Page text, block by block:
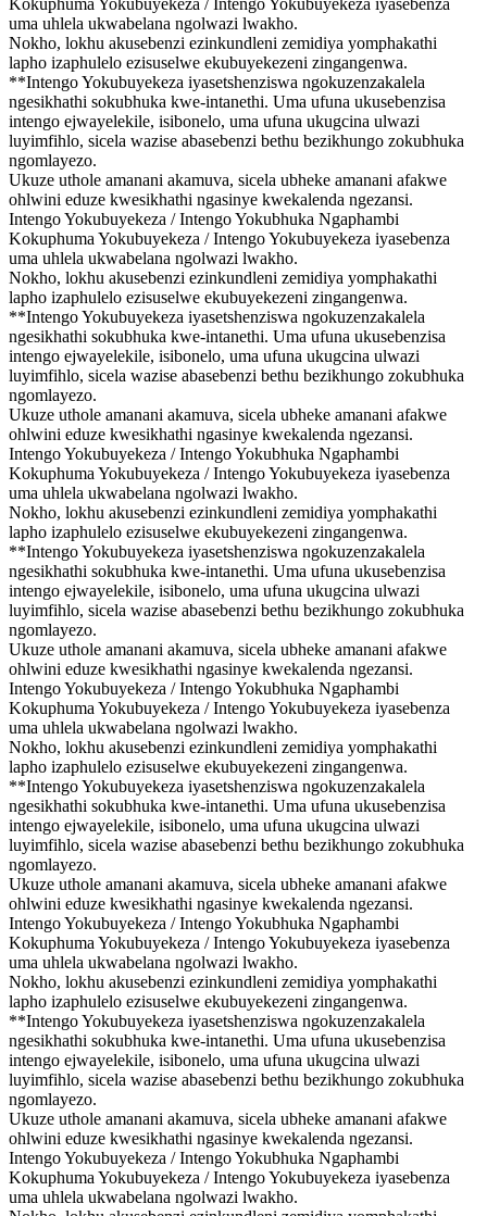
uma uhlela ukwabelana ngolwazi lwakho.
Nokho, lokhu akusebenzi ezinkundleni zemidiya yomphakathi
lapho izaphulelo ezisuselwe ekubuyekezeni zingangenwa.
**Intengo Yokubuyekeza iyasetshenziswa ngokuzenzakalela
ngesikhathi sokubhuka kwe-intanethi. Uma ufuna ukusebenzisa
intengo ejwayelekile, isibonelo, uma ufuna ukugcina ulwazi
luyimfihlo, sicela wazise abasebenzi bethu bezikhungo zokubhuka
ngomlayezo.
Ukuze uthole amanani akamuva, sicela ubheke amanani afakwe
ohlwini eduze kwesikhathi ngasinye kwekalenda ngezansi.
Intengo Yokubuyekeza / Intengo Yokubhuka Ngaphambi
Kokuphuma Yokubuyekeza / Intengo Yokubuyekeza iyasebenza
uma uhlela ukwabelana ngolwazi lwakho.
Nokho, lokhu akusebenzi ezinkundleni zemidiya yomphakathi
lapho izaphulelo ezisuselwe ekubuyekezeni zingangenwa.
**Intengo Yokubuyekeza iyasetshenziswa ngokuzenzakalela
ngesikhathi sokubhuka kwe-intanethi. Uma ufuna ukusebenzisa
intengo ejwayelekile, isibonelo, uma ufuna ukugcina ulwazi
luyimfihlo, sicela wazise abasebenzi bethu bezikhungo zokubhuka
ngomlayezo.
Ukuze uthole amanani akamuva, sicela ubheke amanani afakwe
ohlwini eduze kwesikhathi ngasinye kwekalenda ngezansi.
Intengo Yokubuyekeza / Intengo Yokubhuka Ngaphambi
Kokuphuma Yokubuyekeza / Intengo Yokubuyekeza iyasebenza
uma uhlela ukwabelana ngolwazi lwakho.
Nokho, lokhu akusebenzi ezinkundleni zemidiya yomphakathi
lapho izaphulelo ezisuselwe ekubuyekezeni zingangenwa.
**Intengo Yokubuyekeza iyasetshenziswa ngokuzenzakalela
ngesikhathi sokubhuka kwe-intanethi. Uma ufuna ukusebenzisa
intengo ejwayelekile, isibonelo, uma ufuna ukugcina ulwazi
luyimfihlo, sicela wazise abasebenzi bethu bezikhungo zokubhuka
ngomlayezo.
Ukuze uthole amanani akamuva, sicela ubheke amanani afakwe
ohlwini eduze kwesikhathi ngasinye kwekalenda ngezansi.
Intengo Yokubuyekeza / Intengo Yokubhuka Ngaphambi
Kokuphuma Yokubuyekeza / Intengo Yokubuyekeza iyasebenza
uma uhlela ukwabelana ngolwazi lwakho.
Nokho, lokhu akusebenzi ezinkundleni zemidiya yomphakathi
lapho izaphulelo ezisuselwe ekubuyekezeni zingangenwa.
**Intengo Yokubuyekeza iyasetshenziswa ngokuzenzakalela
ngesikhathi sokubhuka kwe-intanethi. Uma ufuna ukusebenzisa
intengo ejwayelekile, isibonelo, uma ufuna ukugcina ulwazi
luyimfihlo, sicela wazise abasebenzi bethu bezikhungo zokubhuka
ngomlayezo.
Ukuze uthole amanani akamuva, sicela ubheke amanani afakwe
ohlwini eduze kwesikhathi ngasinye kwekalenda ngezansi.
Intengo Yokubuyekeza / Intengo Yokubhuka Ngaphambi
Kokuphuma Yokubuyekeza / Intengo Yokubuyekeza iyasebenza
uma uhlela ukwabelana ngolwazi lwakho.
Nokho, lokhu akusebenzi ezinkundleni zemidiya yomphakathi
lapho izaphulelo ezisuselwe ekubuyekezeni zingangenwa.
**Intengo Yokubuyekeza iyasetshenziswa ngokuzenzakalela
ngesikhathi sokubhuka kwe-intanethi. Uma ufuna ukusebenzisa
intengo ejwayelekile, isibonelo, uma ufuna ukugcina ulwazi
luyimfihlo, sicela wazise abasebenzi bethu bezikhungo zokubhuka
ngomlayezo.
Ukuze uthole amanani akamuva, sicela ubheke amanani afakwe
ohlwini eduze kwesikhathi ngasinye kwekalenda ngezansi.
Intengo Yokubuyekeza / Intengo Yokubhuka Ngaphambi
Kokuphuma Yokubuyekeza / Intengo Yokubuyekeza iyasebenza
uma uhlela ukwabelana ngolwazi lwakho.